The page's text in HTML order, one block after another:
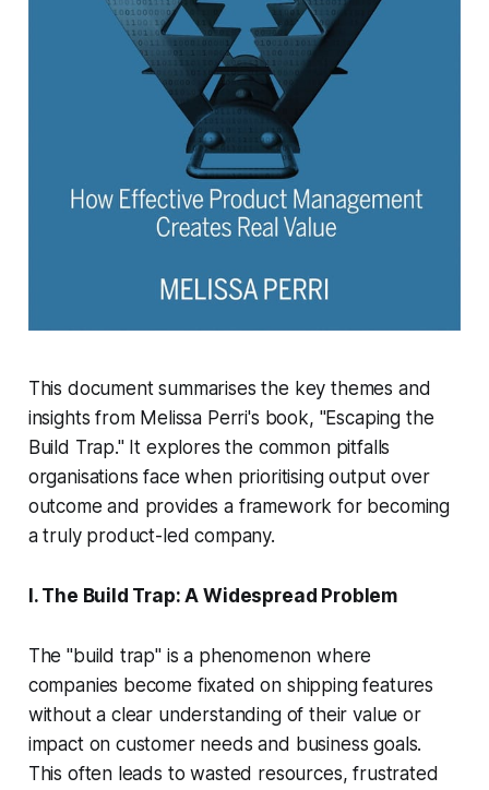
This document summarises the key themes and
insights from Melissa Perri's book, "Escaping the
Build Trap." It explores the common pitfalls
organisations face when prioritising output over
outcome and provides a framework for becoming
a truly product-led company.
I. The Build Trap: A Widespread Problem
The "build trap" is a phenomenon where
companies become fixated on shipping features
without a clear understanding of their value or
impact on customer needs and business goals.
This often leads to wasted resources, frustrated